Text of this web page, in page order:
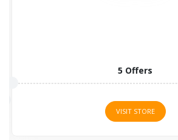
5 Offers
VISIT STORE